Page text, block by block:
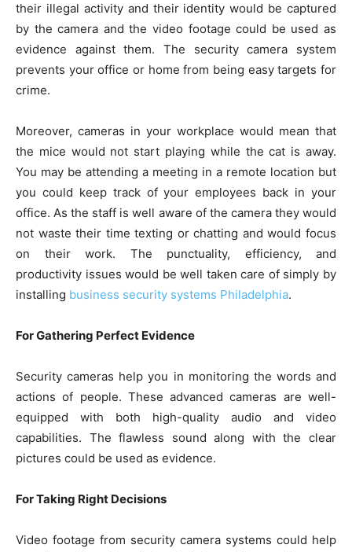
their illegal activity and their identity would be captured
by the camera and the video footage could be used as
evidence against them. The security camera system
prevents your office or home from being easy targets for
crime.
Moreover, cameras in your workplace would mean that
the mice would not start playing while the cat is away.
You may be attending a meeting in a remote location but
you could keep track of your employees back in your
office. As the staff is well aware of the camera they would
not waste their time texting or chatting and would focus
on their work. The punctuality, efficiency, and
productivity issues would be well taken care of simply by
installing business security systems Philadelphia.
For Gathering Perfect Evidence
Security cameras help you in monitoring the words and
actions of people. These advanced cameras are well-
equipped with both high-quality audio and video
capabilities. The flawless sound along with the clear
pictures could be used as evidence.
For Taking Right Decisions
Video footage from security camera systems could help